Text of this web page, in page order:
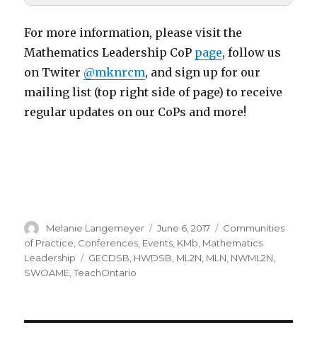
For more information, please visit the
Mathematics Leadership CoP page, follow us
on Twiter @mknrcm, and sign up for our
mailing list (top right side of page) to receive
regular updates on our CoPs and more!
Author
Melanie Langemeyer
Posted
on
June 6, 2017 Categories
Communities
of Practice Conferences Events KMb Mathematics
Leadership
Tags
GECDSB HWDSB ML2N MLN NWML2N
SWOAME ,TeachOntario